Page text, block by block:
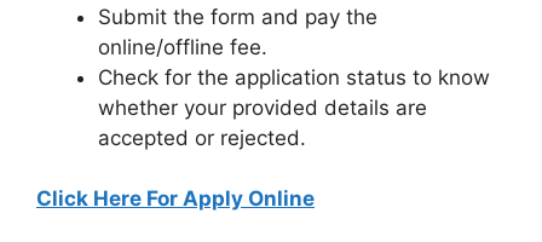
Submit the form and pay the
online/offline fee.
Check for the application status to know
whether your provided details are
accepted or rejected.
Click Here For Apply Online